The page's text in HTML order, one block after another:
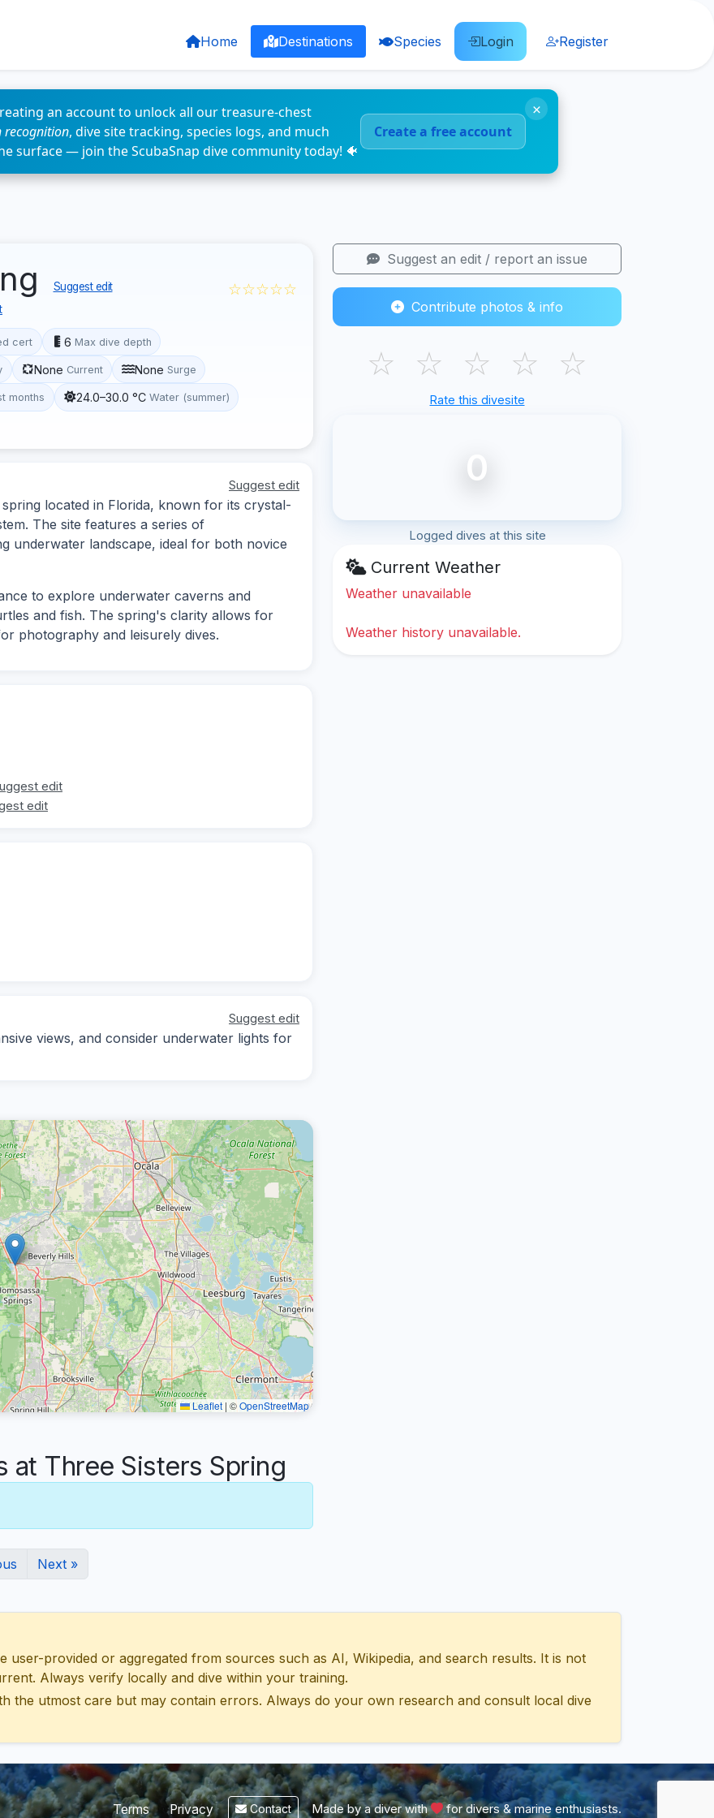
Home Destinations Species Login Register
an account to unlock all our treasure-chest
recognition, dive site tracking, species logs, and much
surface — join the ScubaSnap dive community today! 🐠
Create a free account
×
Suggest edit ☆☆☆☆☆
cert 6 Max dive depth
None Current None Surge
months 24.0–30.0 °C Water (summer)
Suggest edit
located in Florida, known for its crystal-
The site features a series of
underwater landscape, ideal for both novice
to explore underwater caverns and
and fish. The spring's clarity allows for
photography and leisurely dives.
edit
edit
Suggest edit
views, and consider underwater lights for
Leaflet | ©OpenStreetMap
Three Sisters Spring
Next »
Suggest an edit / report an issue
Contribute photos & info
☆ ☆ ☆ ☆ ☆
Rate this divesite
0
Logged dives at this site
Current Weather
Weather unavailable
Weather history unavailable.
user-provided or aggregated from sources such as AI, Wikipedia, and search results. It is not
Always verify locally and dive within your training.
the utmost care but may contain errors. Always do your own research and consult local dive
Terms Privacy Contact Made by a diver with for divers & marine enthusiasts.